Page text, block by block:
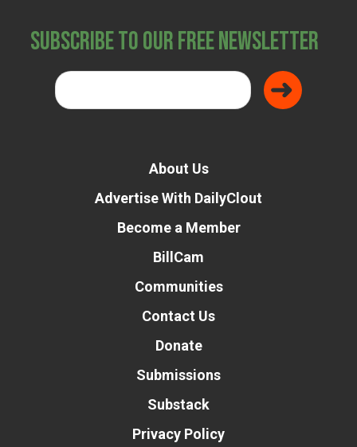
Subscribe to Our Free Newsletter
About Us
Advertise With DailyClout
Become a Member
BillCam
Communities
Contact Us
Donate
Submissions
Substack
Privacy Policy